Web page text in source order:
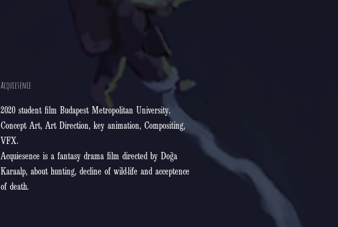
Acquiesence
2020 student film Budapest Metropolitan University.
Concept Art, Art Direction, key animation, Compositing,
VFX.
Acquiesence is a fantasy drama film directed by Doğa
Karaalp, about hunting, decline of wild-life and acceptence
of death.